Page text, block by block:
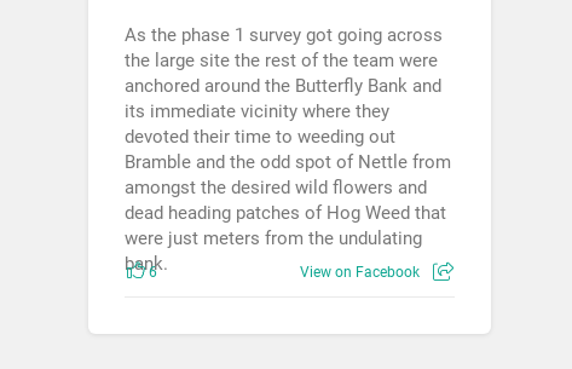
As the phase 1 survey got going across
the large site the rest of the team were
anchored around the Butterfly Bank and
its immediate vicinity where they
devoted their time to weeding out
Bramble and the odd spot of Nettle from
amongst the desired wild flowers and
dead heading patches of Hog Weed that
were just meters from the undulating
bank.
6 View on Facebook